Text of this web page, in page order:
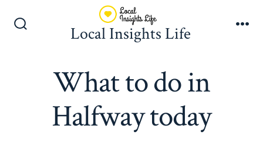
Local Insights Life
What to do in
Halfway today